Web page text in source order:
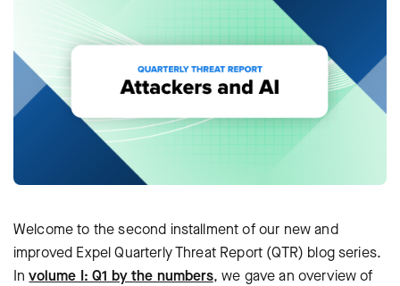
Welcome to the second installment of our new and
improved Expel Quarterly Threat Report (QTR) blog series.
Involume I: Q1 by the numbers, we gave an overview of